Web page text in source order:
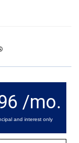
/mo.
and interest only